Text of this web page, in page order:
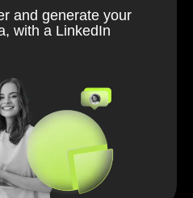
and generate your
with a LinkedIn